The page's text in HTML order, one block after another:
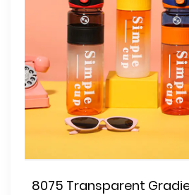
8075 Transparent